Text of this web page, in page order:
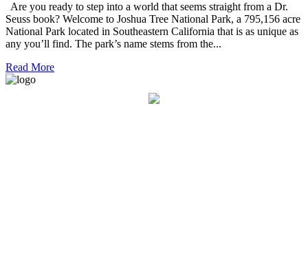
Are you ready to step into a world that seems straight from a Dr.
Seuss book? Welcome to Joshua Tree National Park, a 795,156 acre
National Park located in Southeastern California that is as unique as
any you’ll find. The park’s name stems from the...
Read More